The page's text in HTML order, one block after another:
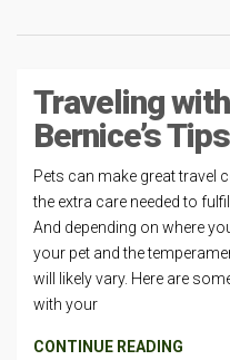
Traveling
Bernice’s Tips
Pets can make great travel
the extra care needed to
And depending on where
your pet and the
will likely vary. Here are
with your
CONTINUE READING